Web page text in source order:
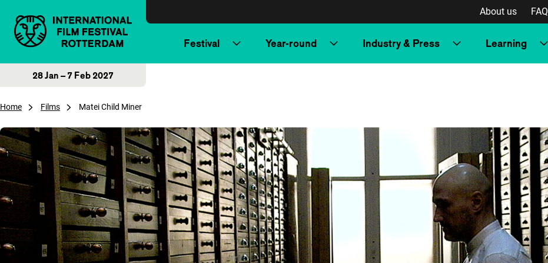
About us FAQ
Festival Year-round Industry & Press Learning
28 Jan – 7 Feb 2027
Home Films Matei Child Miner